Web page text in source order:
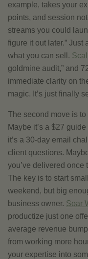
example, takes your
points, and session
streams you could
figure it out later.” Just
what you can sell.
goldmine audit,” and
immediate clarity on
magic. It’s just finally
The second move is
Maybe it’s a $27
it’s a 30-day email
client questions.
you’ve delivered once
The key is to start
weekend, but big
business owner. Soar
productize just one
average revenue
from working more
your expertise into